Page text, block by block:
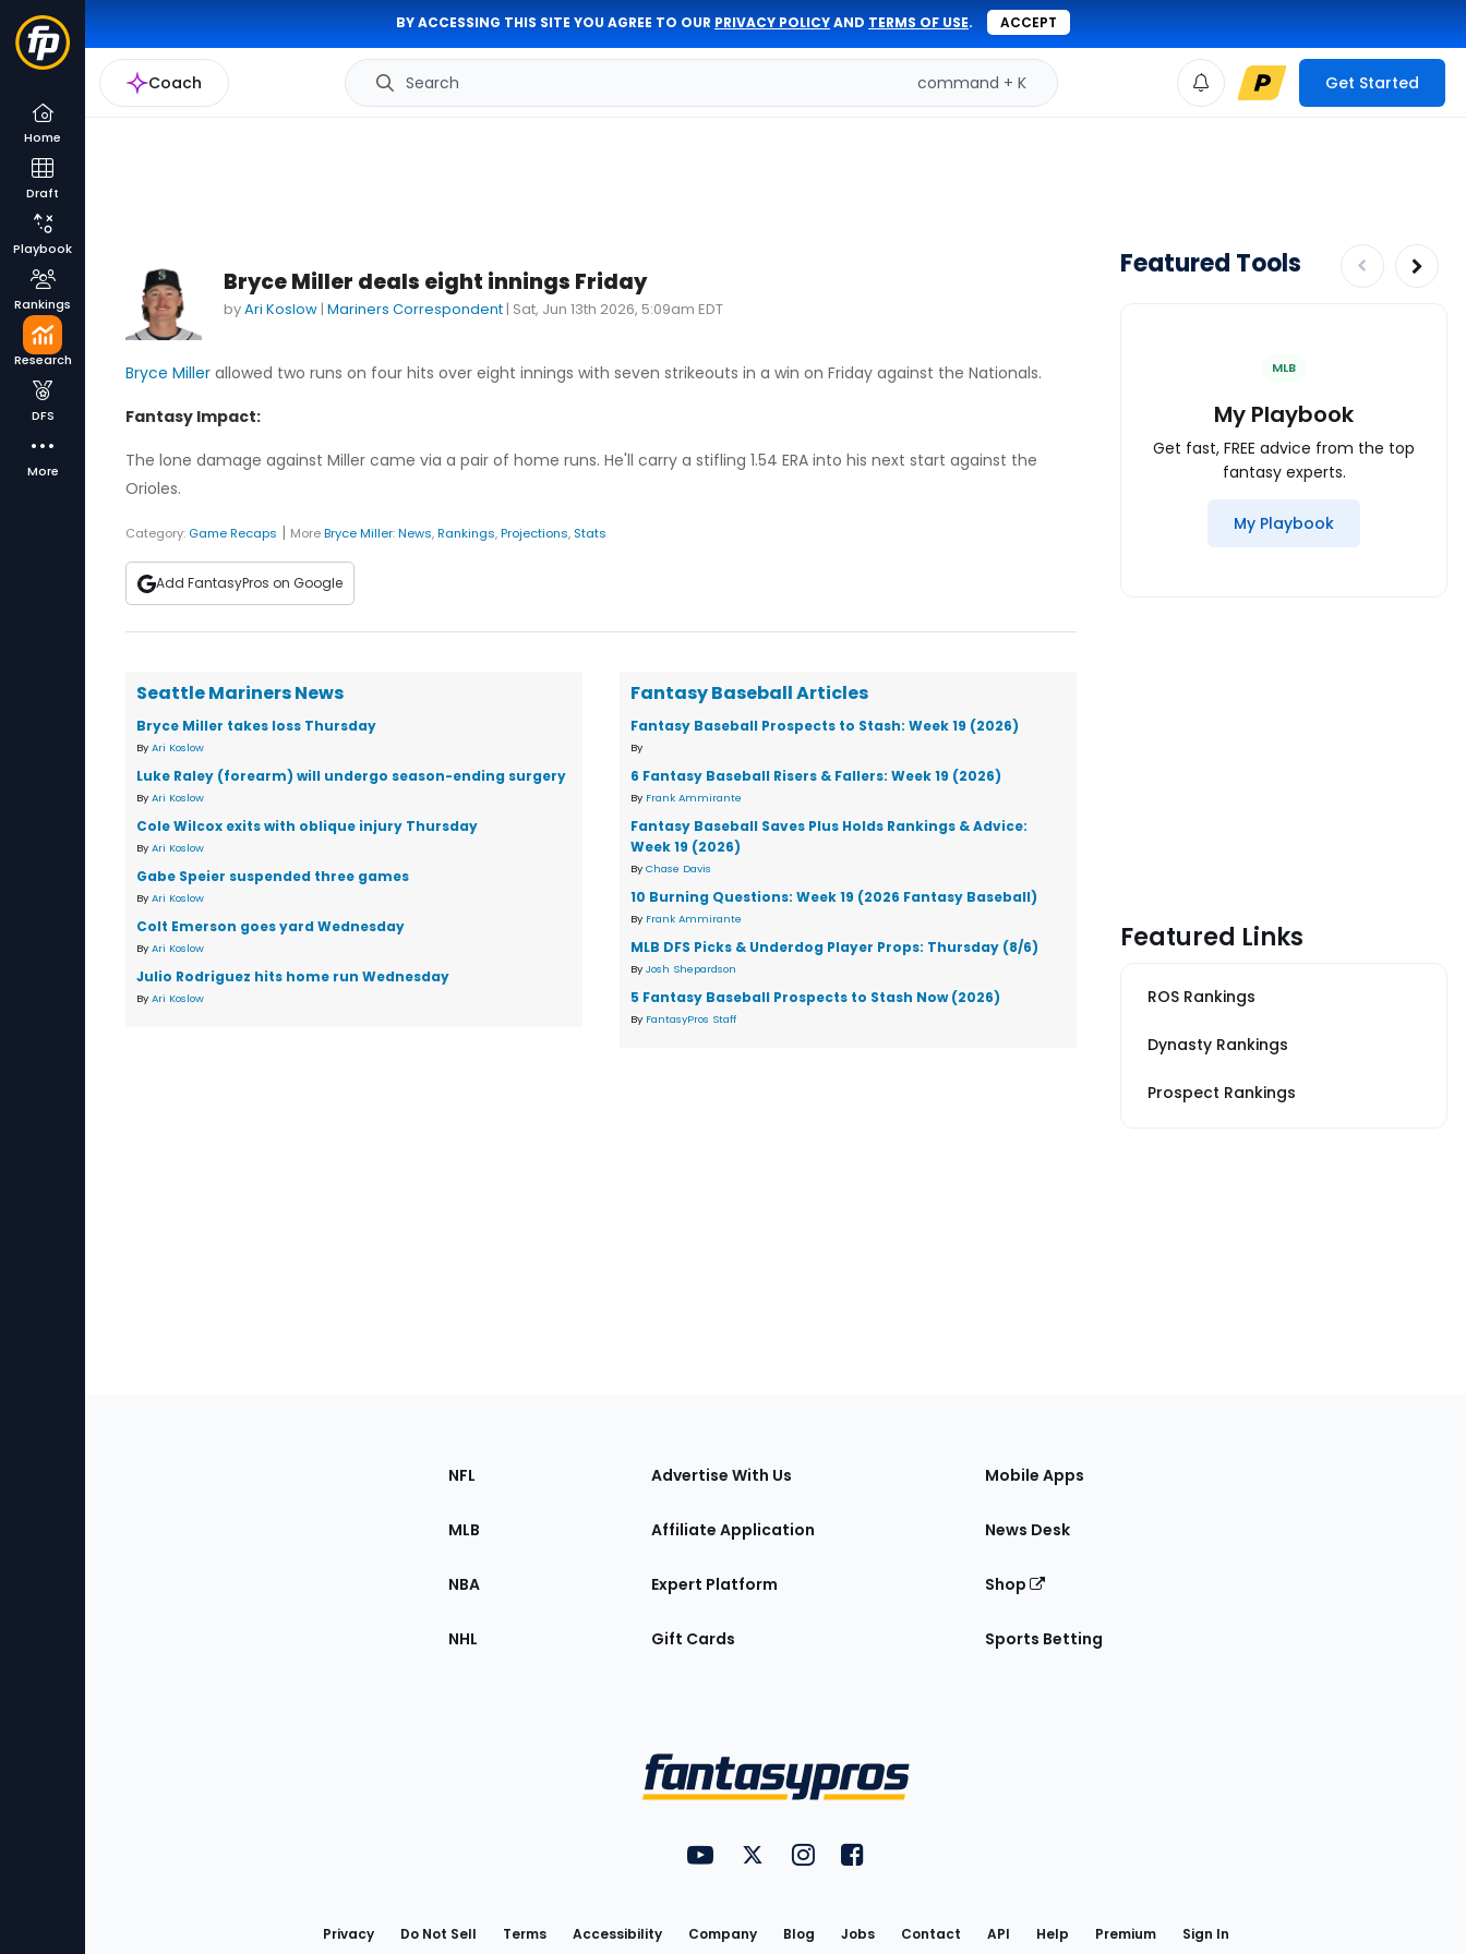
BY ACCESSING THIS SITE YOU AGREE TO OUR PRIVACY POLICYAND TERMS OF USE. ACCEPT
Coach Search command + K Get Started
Home
Draft
Playbook
Rankings
Research
DFS
More
Bryce Miller deals eight innings Friday
byAri Koslow | Mariners Correspondent | Sat, Jun 13th 2026, 5:09am EDT
Bryce Miller allowed two runs on four hits over eight innings with seven strikeouts in a win on Friday against the Nationals.
Fantasy Impact:
The lone damage against Miller came via a pair of home runs. He'll carry a stifling 1.54 ERA into his next start against the
Orioles.
Category: Game Recaps | MoreBryce Miller:News,Rankings,Projections, Stats
Add FantasyPros on Google
Seattle Mariners News
Bryce Miller takes loss Thursday
By Ari Koslow
Luke Raley (forearm) will undergo season-ending surgery
By Ari Koslow
Cole Wilcox exits with oblique injury Thursday
By Ari Koslow
Gabe Speier suspended three games
By Ari Koslow
Colt Emerson goes yard Wednesday
By Ari Koslow
Julio Rodriguez hits home run Wednesday
By Ari Koslow
Fantasy Baseball Articles
Fantasy Baseball Prospects to Stash: Week 19 (2026)
By
6 Fantasy Baseball Risers & Fallers: Week 19 (2026)
By Frank Ammirante
Fantasy Baseball Saves Plus Holds Rankings & Advice:
Week 19 (2026)
ByChase Davis
10 Burning Questions: Week 19 (2026 Fantasy Baseball)
By Frank Ammirante
MLB DFS Picks & Underdog Player Props: Thursday (8/6)
ByJosh Shepardson
5 Fantasy Baseball Prospects to Stash Now (2026)
By FantasyPros Staff
Featured Tools
MLB
My Playbook
Get fast, FREE advice from the top
fantasy experts.
My Playbook
Featured Links
ROS Rankings
Dynasty Rankings
Prospect Rankings
Sections
the
NFL
MLB
NBA
NHL
Advertise With Us
Affiliate Application
Expert Platform
Gift Cards
Mobile Apps
News Desk
Shop
Sports Betting
Utility
Links
FantasyPros on YouTube
FantasyPros on Twitter
FantasyPros on Instagram
FantasyPros on Facebook
Privacy Do Not Sell Terms Accessibility Company Blog Jobs Contact API Help Premium Sign In